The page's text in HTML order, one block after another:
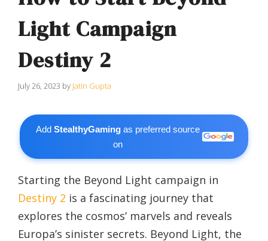
Light Campaign
Destiny 2
July 26, 2023 by Jatin Gupta
AddStealthyGaming as preferred source
on
Starting the Beyond Light campaign in
Destiny 2 is a fascinating journey that
explores the cosmos’ marvels and reveals
Europa’s sinister secrets. Beyond Light, the